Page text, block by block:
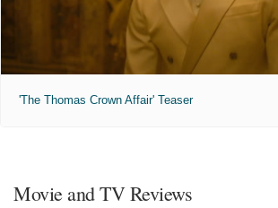
'The Thomas Crown Affair' Teaser
Movie and TV Reviews